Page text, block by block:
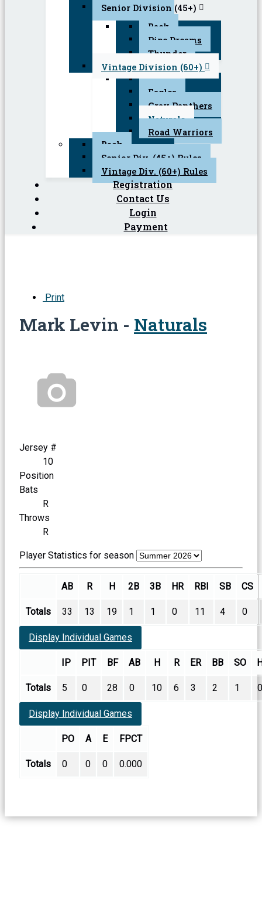
Senior Division (45+)
Back
Pipe Dreams
Thunder
Vintage Division (60+)
Back
Eagles
Gray Panthers
Naturals
Road Warriors
Back
Senior Div. (45+) Rules
Vintage Div. (60+) Rules
Registration
Contact Us
Login
Payment
Print
Mark Levin - Naturals
Jersey #
10
Position
Bats
R
Throws
R
Player Statistics for season
AB R H 2B 3B HR RBI SB CS
Totals 33 13 19 1 1 0 11 4 0
Display Individual Games
IP PIT BF AB H R ER BB SO
Totals 5 0 28 0 10 6 3 2 1 0
Display Individual Games
PO A E FPCT
Totals 0 0 0 0.000